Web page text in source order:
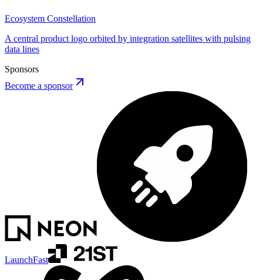
Ecosystem Constellation
A central product logo orbited by integration satellites with pulsing
data lines
Sponsors
Become a sponsor
LaunchFast